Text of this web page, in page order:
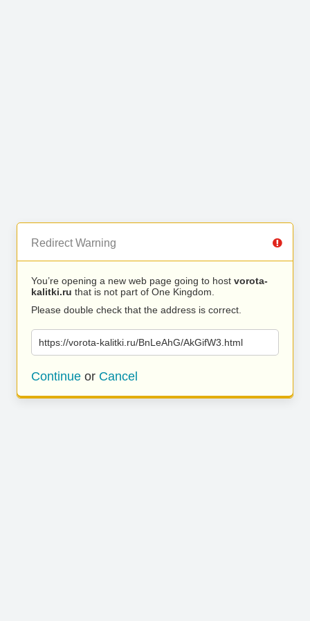
Redirect Warning
You’re opening a new web page going to host vorota-
kalitki.ru that is not part of One Kingdom.
Please double check that the address is correct.
https://vorota-kalitki.ru/BnLeAhG/AkGifW3.html
Continue or Cancel